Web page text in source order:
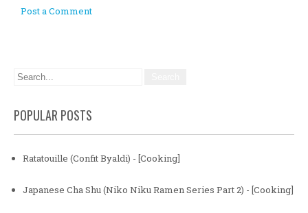
Post a Comment
POPULAR POSTS
Ratatouille (Confit Byaldi) - [Cooking]
Japanese Cha Shu (Niko Niku Ramen Series Part 2) - [Cooking]